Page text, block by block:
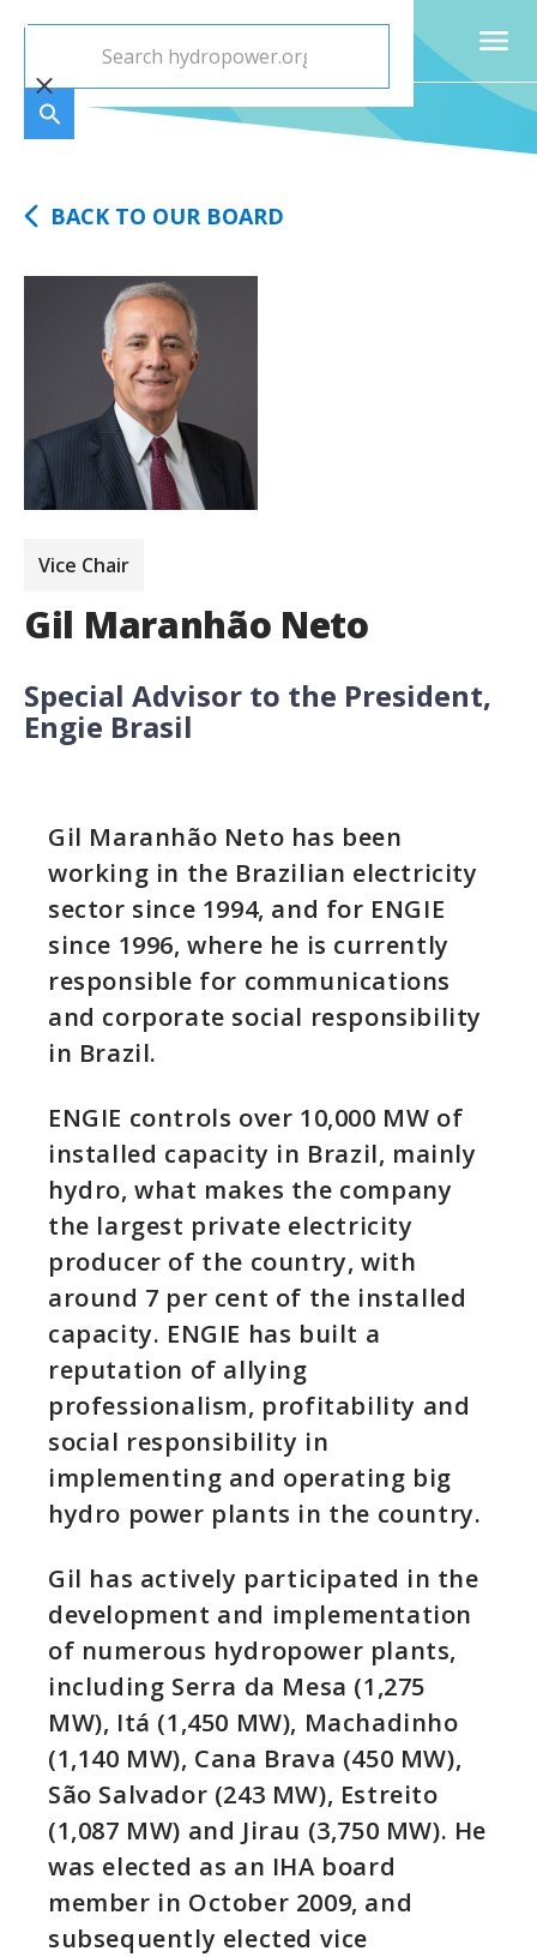
BACK TO OUR BOARD
Vice Chair
Gil Maranhão Neto
Special Advisor to the President,
Engie Brasil
Gil Maranhão Neto has been
working in the Brazilian electricity
sector since 1994, and for ENGIE
since 1996, where he is currently
responsible for communications
and corporate social responsibility
in Brazil.
ENGIE controls over 10,000 MW of
installed capacity in Brazil, mainly
hydro, what makes the company
the largest private electricity
producer of the country, with
around 7 per cent of the installed
capacity. ENGIE has built a
reputation of allying
professionalism, profitability and
social responsibility in
implementing and operating big
hydro power plants in the country.
Gil has actively participated in the
development and implementation
of numerous hydropower plants,
including Serra da Mesa (1,275
MW), Itá (1,450 MW), Machadinho
(1,140 MW), Cana Brava (450 MW),
São Salvador (243 MW), Estreito
(1,087 MW) and Jirau (3,750 MW). He
was elected as an IHA board
member in October 2009, and
subsequently elected vice